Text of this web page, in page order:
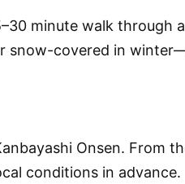
minute walkthrough
snow-covered in
Onsen. From
conditions in advance.